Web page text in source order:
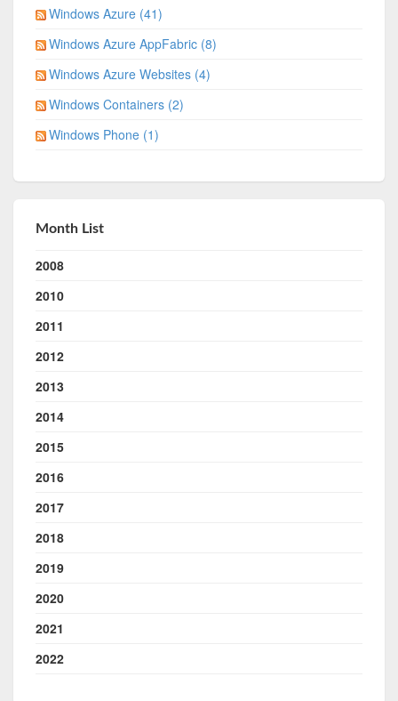
Windows Azure (41)
Windows Azure AppFabric (8)
Windows Azure Websites (4)
Windows Containers (2)
Windows Phone (1)
Month List
2008
2010
2011
2012
2013
2014
2015
2016
2017
2018
2019
2020
2021
2022